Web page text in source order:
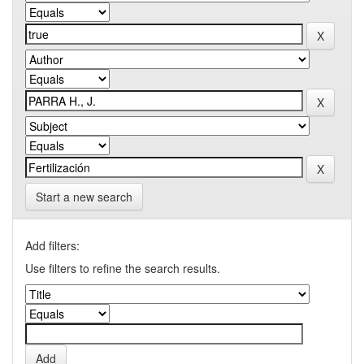
Start a new search
Add filters:
Use filters to refine the search results.